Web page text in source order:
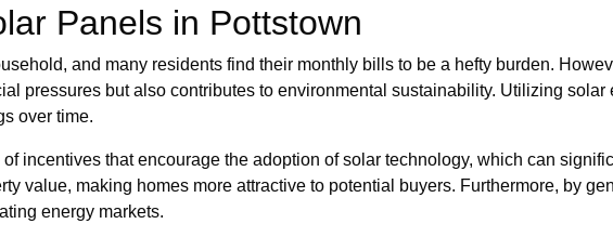
Panels in Pottstown
and many residents find their monthly bills to be a hefty burden.
pressures but also contributes to environmental sustainability. Utilizing solar
over time.
incentives that encourage the adoption of solar technology, which can
value, making homes more attractive to potential buyers. Furthermore, by
energy markets.